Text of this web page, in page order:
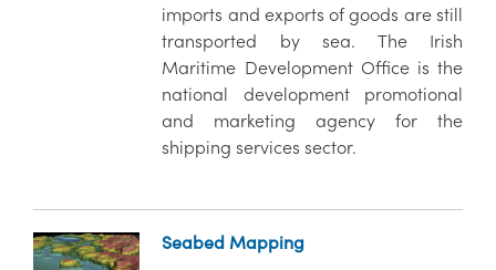
imports and exports of goods are still
transported by sea. The Irish
Maritime Development Office is the
national development promotional
and marketing agency for the
shipping services sector.
Seabed Mapping